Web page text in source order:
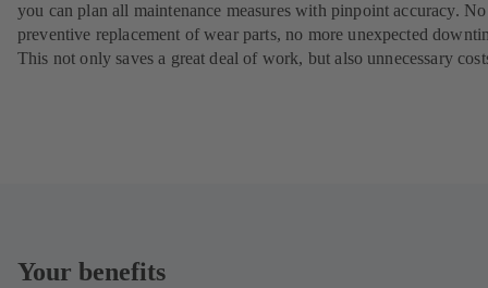
you can plan all maintenance measures with pinpoint accuracy.
preventive replacement of wear parts, no more unexpected
This not only saves a great deal of work, but also unnecessary
Your benefits